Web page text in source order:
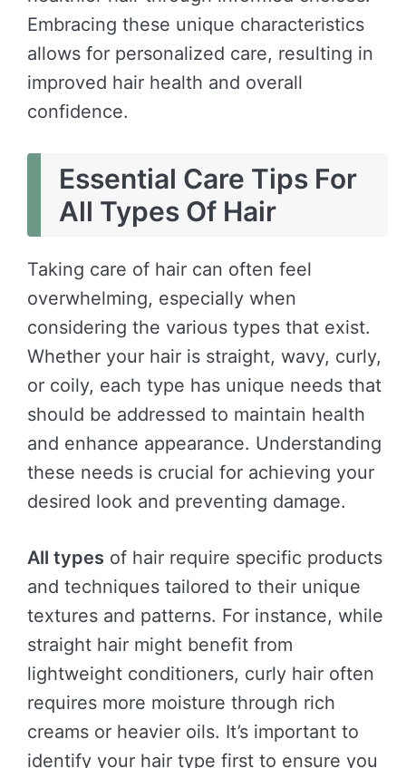
Embracing these unique characteristics
allows for personalized care, resulting in
improved hair health and overall
confidence.
Essential Care Tips For
All Types Of Hair
Taking care of hair can often feel
overwhelming, especially when
considering the various types that exist.
Whether your hair is straight, wavy, curly,
or coily, each type has unique needs that
should be addressed to maintain health
and enhance appearance. Understanding
these needs is crucial for achieving your
desired look and preventing damage.
All types of hair require specific products
and techniques tailored to their unique
textures and patterns. For instance, while
straight hair might benefit from
lightweight conditioners, curly hair often
requires more moisture through rich
creams or heavier oils. It’s important to
identify your hair type first to ensure you